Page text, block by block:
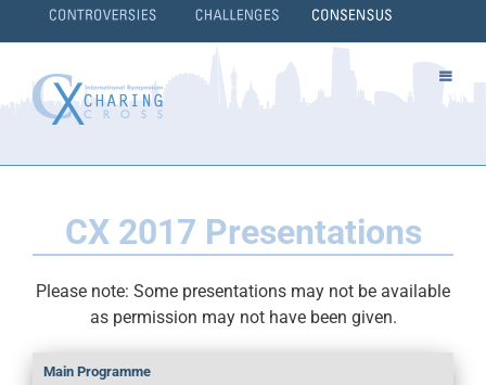
CX 2017 Presentations
Please note: Some presentations may not be available
as permission may not have been given.
Main Programme